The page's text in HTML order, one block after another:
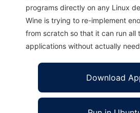
programs directly on any Linux
Wine is trying to re-implement
from scratch so that it can run all
applications without actually
Download